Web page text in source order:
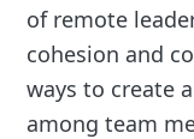
of remote
cohesion and
ways to create
among team